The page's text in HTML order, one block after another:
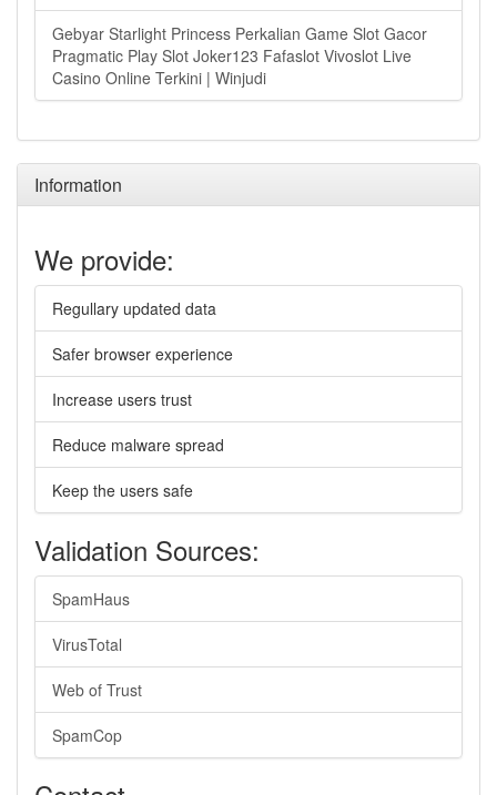
Gebyar Starlight Princess Perkalian Game Slot Gacor
Pragmatic Play Slot Joker123 Fafaslot Vivoslot Live
Casino Online Terkini | Winjudi
Information
We provide:
Regullary updated data
Safer browser experience
Increase users trust
Reduce malware spread
Keep the users safe
Validation Sources:
SpamHaus
VirusTotal
Web of Trust
SpamCop